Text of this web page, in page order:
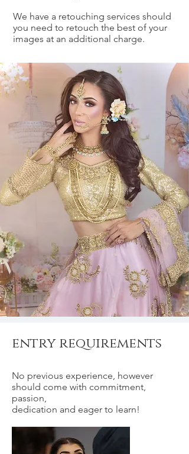
We have a retouching services should
you need to retouch the best of your
images at an additional charge.
entry requirements
No previous experience, however
should come with commitment,
passion,
dedication and eager to learn!